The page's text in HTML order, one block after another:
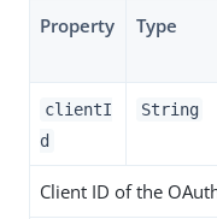
Property Type
clientI
d
String
Client ID of the